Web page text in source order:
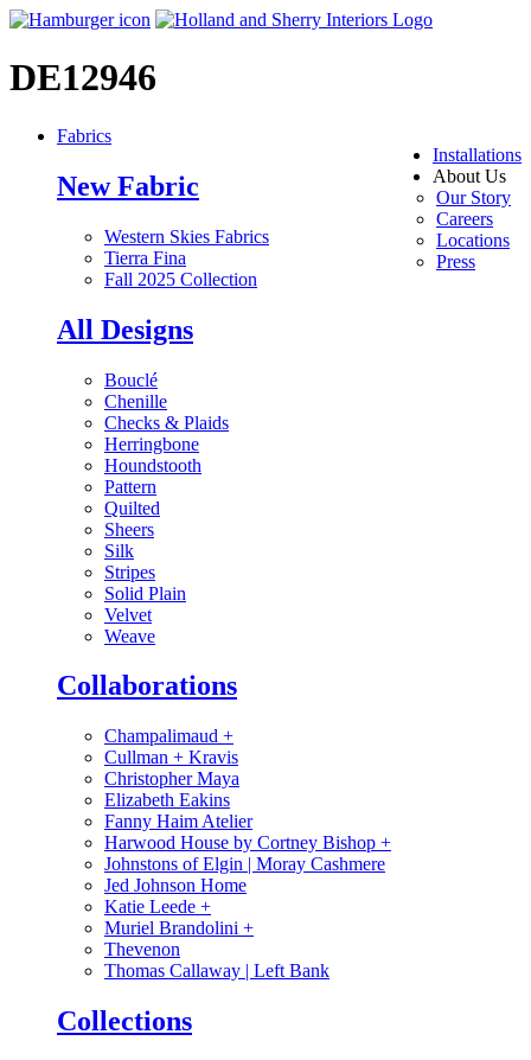
DE12946
Installations
About Us
Our Story
Careers
Locations
Press
Fabrics
New Fabric
Western Skies Fabrics
Tierra Fina
Fall 2025 Collection
All Designs
Bouclé
Chenille
Checks & Plaids
Herringbone
Houndstooth
Pattern
Quilted
Sheers
Silk
Stripes
Solid Plain
Velvet
Weave
Collaborations
Champalimaud +
Cullman + Kravis
Christopher Maya
Elizabeth Eakins
Fanny Haim Atelier
Harwood House by Cortney Bishop +
Johnstons of Elgin | Moray Cashmere
Jed Johnson Home
Katie Leede +
Muriel Brandolini +
Thevenon
Thomas Callaway | Left Bank
Collections